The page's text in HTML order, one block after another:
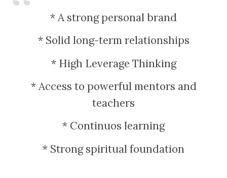
* A strong personal brand
* Solid long-term relationships
* High Leverage Thinking
* Access to powerful mentors and
teachers
* Continuos learning
* Strong spiritual foundation